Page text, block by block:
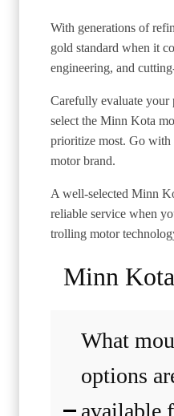
With generations of
gold standard when it
engineering, and
Carefully evaluate your
select the Minn Kota
prioritize most. Go with
motor brand.
A well-selected Minn
reliable service when
trolling motor
Minn
What
options
available